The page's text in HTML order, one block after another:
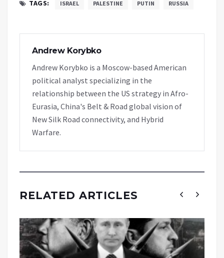
TAGS: ISRAEL PALESTINE PUTIN RUSSIA
Andrew Korybko
Andrew Korybko is a Moscow-based American
political analyst specializing in the
relationship between the US strategy in Afro-
Eurasia, China's Belt & Road global vision of
New Silk Road connectivity, and Hybrid
Warfare.
RELATED ARTICLES